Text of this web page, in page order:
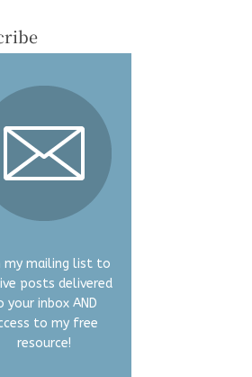
my mailing list to
posts delivered
your inbox AND
to my free
resource!